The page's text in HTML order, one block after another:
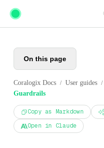
Skip to main content
On this page
Coralogix Docs / User guides /
Guardrails
Copy as Markdown
Open in Claude